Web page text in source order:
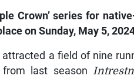
Crown’ series for
on Sunday, May 5,
a field of nine
last season